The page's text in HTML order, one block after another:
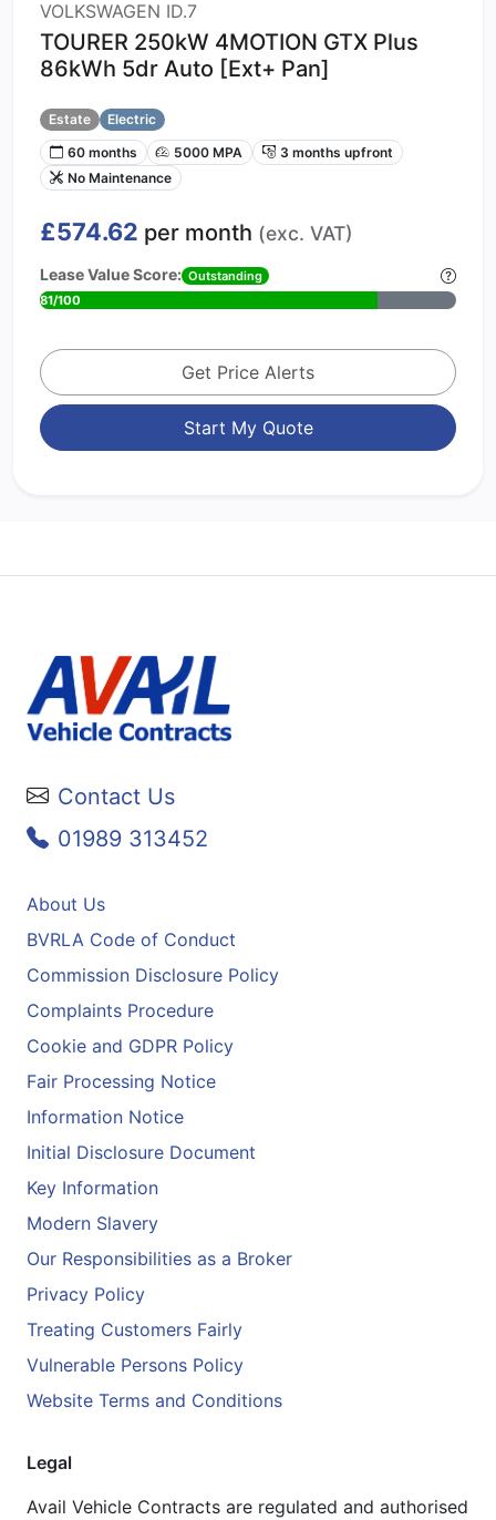
VOLKSWAGEN ID.7
TOURER 250kW 4MOTION GTX Plus
86kWh 5dr Auto [Ext+ Pan]
Estate
Electric
60 months
5000 MPA
3 months upfront
No Maintenance
£574.62 per month (exc. VAT)
Lease Value Score: Outstanding
81/100
Get Price Alerts
Start My Quote
Contact Us
01989 313452
About Us
BVRLA Code of Conduct
Commission Disclosure Policy
Complaints Procedure
Cookie and GDPR Policy
Fair Processing Notice
Information Notice
Initial Disclosure Document
Key Information
Modern Slavery
Our Responsibilities as a Broker
Privacy Policy
Treating Customers Fairly
Vulnerable Persons Policy
Website Terms and Conditions
Legal
Avail Vehicle Contracts are regulated and authorised